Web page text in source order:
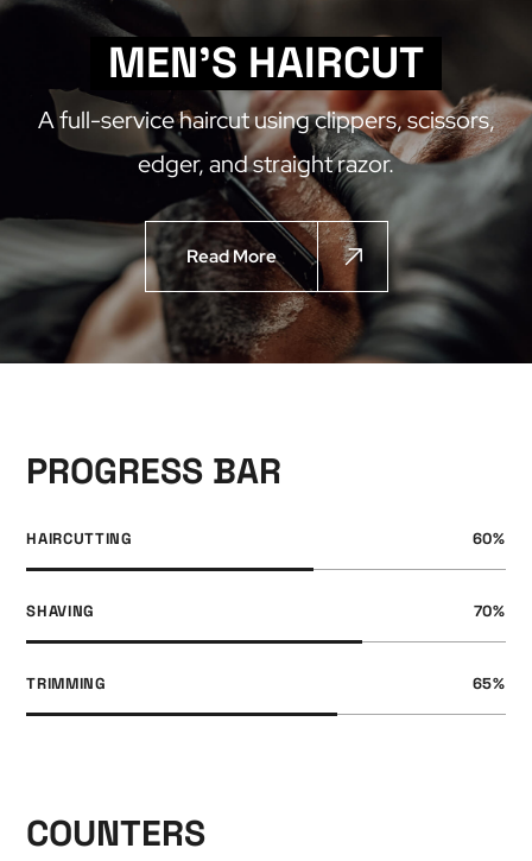
MEN'S HAIRCUT
A full-service haircut using clippers, scissors,
edger, and straight razor.
Read More
PROGRESS BAR
HAIRCUTTING 60%
SHAVING 70%
TRIMMING 65%
COUNTERS